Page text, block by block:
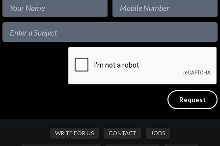
WRITE FOR US CONTACT JOBS